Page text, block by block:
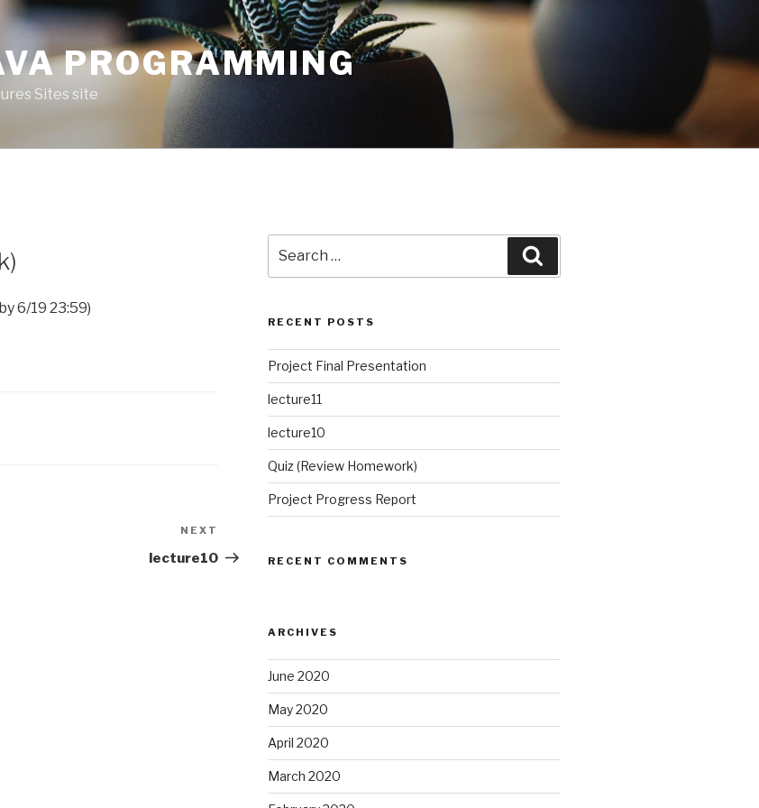
PROGRAMMING
Sites site
6/19 23:59)
Post
NEXT
lecture10
for:
RECENT POSTS
Project Final Presentation
lecture11
lecture10
Quiz (Review Homework)
Project Progress Report
RECENT COMMENTS
ARCHIVES
June 2020
May 2020
April 2020
March 2020